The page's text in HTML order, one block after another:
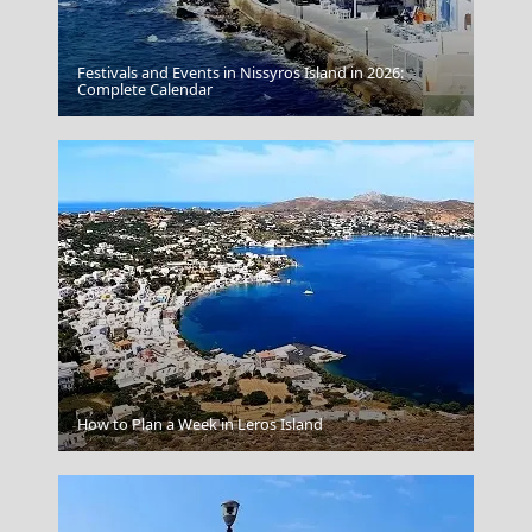
Milos Island
Drama City
Festivals and Events in Nissyros Island in 2026:
Complete Calendar
How to Plan a Week in Leros Island